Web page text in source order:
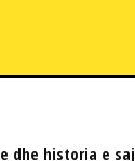
dhe historia e saj